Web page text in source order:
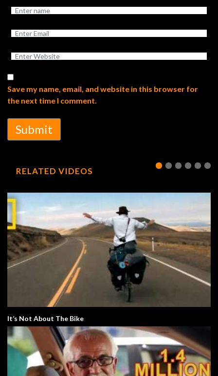
Save my name, email, and website in this browser for
the next time I comment.
Submit
RELATED VIDEOS
It’s Not About The Bike